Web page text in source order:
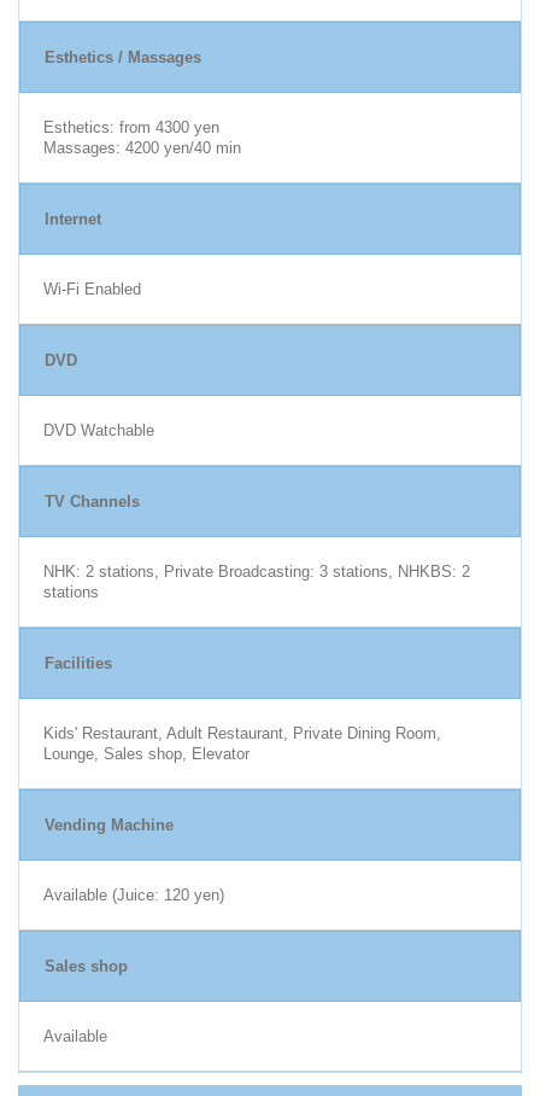
Esthetics / Massages
Esthetics: from 4300 yen
Massages: 4200 yen/40 min
Internet
Wi-Fi Enabled
DVD
DVD Watchable
TV Channels
NHK: 2 stations, Private Broadcasting: 3 stations, NHKBS: 2
stations
Facilities
Kids' Restaurant, Adult Restaurant, Private Dining Room,
Lounge, Sales shop, Elevator
Vending Machine
Available (Juice: 120 yen)
Sales shop
Available